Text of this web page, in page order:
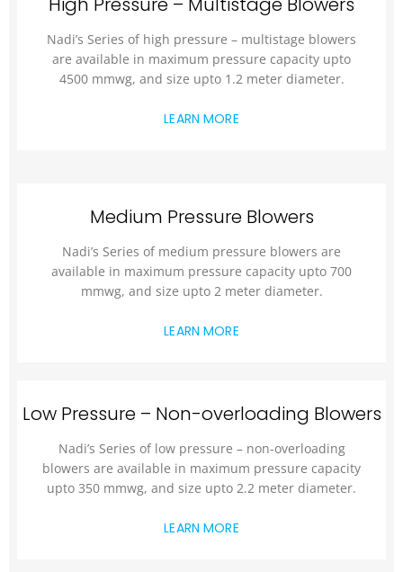
Nadi’s Series of high pressure – multistage blowers
are available in maximum pressure capacity upto
4500 mmwg, and size upto 1.2 meter diameter.
LEARN MORE
Medium Pressure Blowers
Nadi’s Series of medium pressure blowers are
available in maximum pressure capacity upto 700
mmwg, and size upto 2 meter diameter.
LEARN MORE
Low Pressure – Non-overloading Blowers
Nadi’s Series of low pressure – non-overloading
blowers are available in maximum pressure capacity
upto 350 mmwg, and size upto 2.2 meter diameter.
LEARN MORE